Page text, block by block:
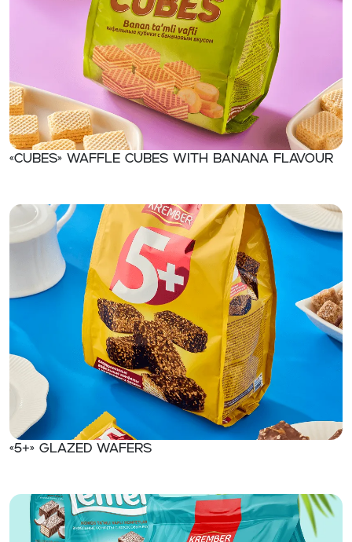
«CUBES» Waffle cubes with banana flavour
«5+» Glazed wafers